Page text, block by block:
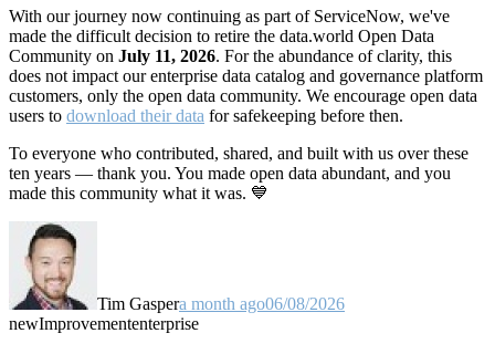
With our journey now continuing as part of ServiceNow, we've
made the difficult decision to retire the data.world Open Data
Community on July 11, 2026. For the abundance of clarity, this
does not impact our enterprise data catalog and governance platform
customers, only the open data community. We encourage open data
users to download their data for safekeeping before then.
To everyone who contributed, shared, and built with us over these
ten years — thank you. You made open data abundant, and you
made this community what it was. 💙
Tim Gaspera month ago06/08/2026
newImprovemententerprise